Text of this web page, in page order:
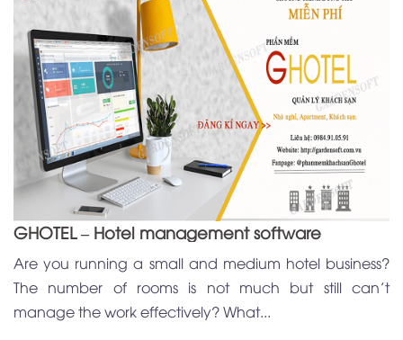
GHOTEL – Hotel management software
Are you running a small and medium hotel business?
The number of rooms is not much but still can’t
manage the work effectively? What...